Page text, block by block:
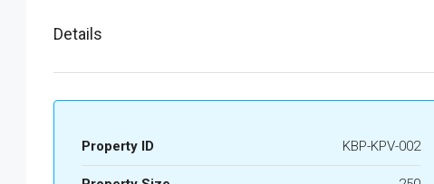
Details
Property ID KBP-KPV-002